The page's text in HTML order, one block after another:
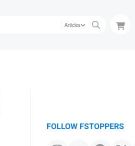
Articles
FOLLOW FSTOPPERS